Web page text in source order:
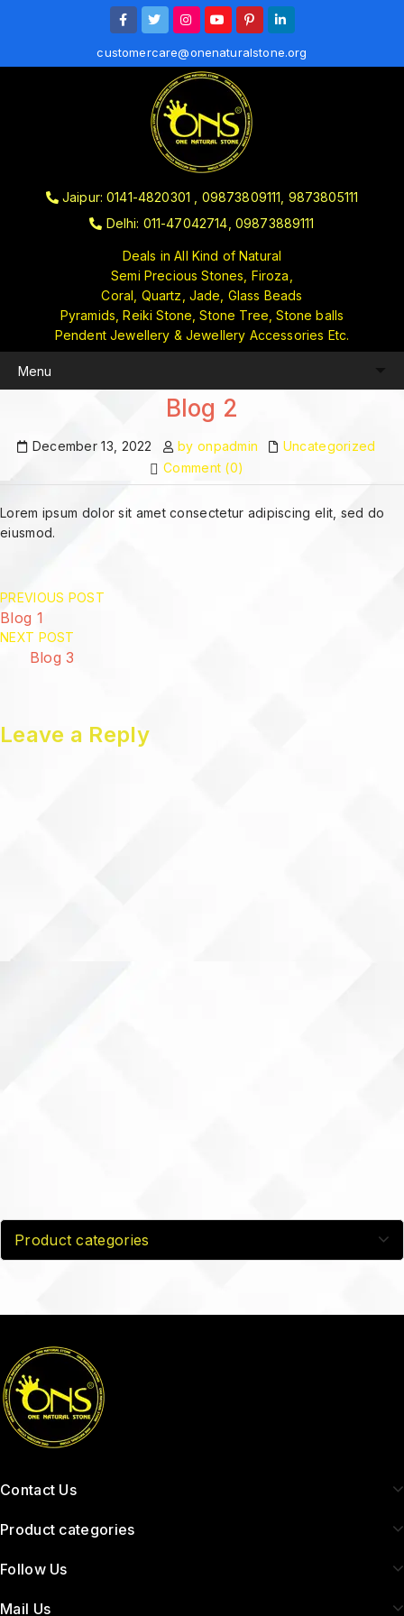
customercare@onenaturalstone.org
Jaipur: 0141-4820301 , 09873809111, 9873805111
Delhi: 011-47042714, 09873889111
Deals in All Kind of Natural
Semi Precious Stones, Firoza,
Coral, Quartz, Jade, Glass Beads
Pyramids, Reiki Stone, Stone Tree, Stone balls
Pendent Jewellery & Jewellery Accessories Etc.
Blog 2
December 13, 2022 by onpadmin
Uncategorized
Comment (0)
Lorem ipsum dolor sit amet consectetur adipiscing elit, sed do
eiusmod.
PREVIOUS POST
Blog 1
NEXT POST
Blog 3
Leave a Reply
Product categories
Contact Us
Product categories
Follow Us
Mail Us